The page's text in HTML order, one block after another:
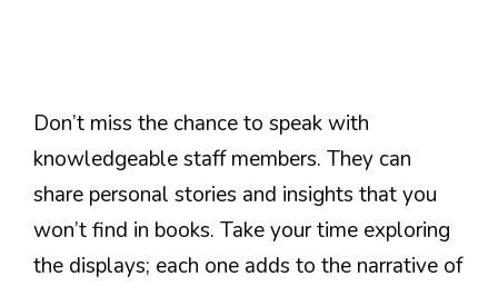
Don’t miss the chance to speak with
knowledgeable staff members. They can
share personal stories and insights that you
won’t find in books. Take your time exploring
the displays; each one adds to the narrative of